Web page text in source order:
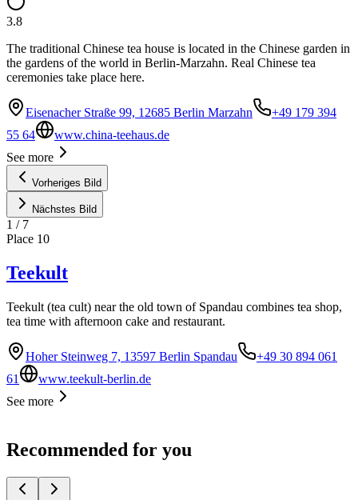
3.8
The traditional Chinese tea house is located in the Chinese garden in
the gardens of the world in Berlin-Marzahn. Real Chinese tea
ceremonies take place here.
Eisenacher Straße 99, 12685 Berlin Marzahn
+49 179 394
55 64
www.china-teehaus.de
See more
Vorheriges Bild
Nächstes Bild
1 / 7
Place 10
Teekult
Teekult (tea cult) near the old town of Spandau combines tea shop,
tea time with afternoon cake and restaurant.
Hoher Steinweg 7, 13597 Berlin Spandau
+49 30 894 061
61
www.teekult-berlin.de
See more
Recommended for you